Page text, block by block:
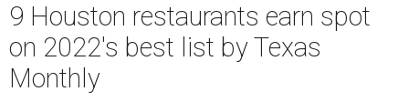
9 Houston restaurants earn spot
on 2022's best list by Texas
Monthly